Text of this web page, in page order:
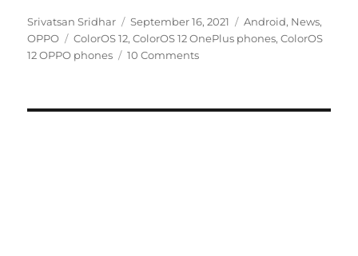
Author
Srivatsan Sridhar
Posted
on
September 16, 2021 Categories
Android, News,
OPPO
Tags
ColorOS 12,ColorOS 12 OnePlus phones,ColorOS
12 OPPO phones
10 Comments